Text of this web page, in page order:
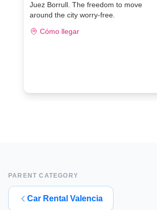
Juez Borrull. The freedom to move
around the city worry-free.
Cómo llegar
PARENT CATEGORY
Car Rental Valencia